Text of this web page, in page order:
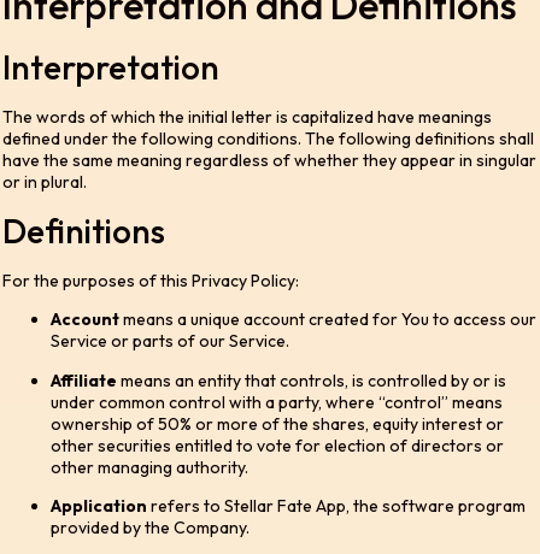
Interpretation
The words of which the initial letter is capitalized have meanings
defined under the following conditions. The following definitions shall
have the same meaning regardless of whether they appear in singular
or in plural.
Definitions
For the purposes of this Privacy Policy:
Accountmeans a unique account created for You to access our
Service or parts of our Service.
Affiliate means an entity that controls, is controlled by or is
under common control with a party, where “control” means
ownership of 50% or more of the shares, equity interest or
other securities entitled to vote for election of directors or
other managing authority.
Application refers to Stellar Fate App, the software program
provided by the Company.